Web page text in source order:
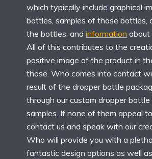
which typically include graphical
bottles, samples of those bottles,
the bottles, and information about
All of this contributes to the
positive image of the product in
those. Who comes into contact
result of the dropper bottle
through our custom dropper
samples. If none of them appeal
contact us and speak with our
Who will provide you with a
fantastic design options as well